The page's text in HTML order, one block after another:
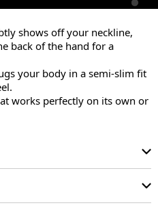
shows off your neckline,
back of the hand for a
your body in a semi-slim fit
works perfectly on its own or